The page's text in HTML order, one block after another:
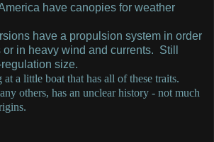
have canopies for weather
have a propulsion system in order
in heavy wind and currents. Still
size.
a little boat that has all of these traits.
others, has an unclear history - not much